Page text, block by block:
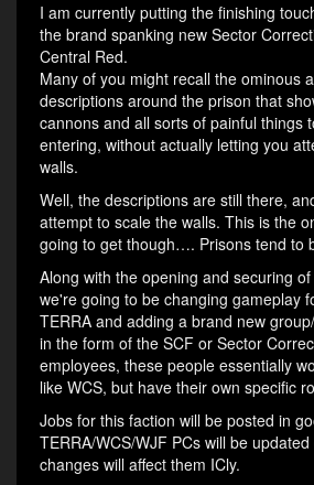
I am currently putting the finishing
the brand spanking new Sector
Central Red.
Many of you might recall the ominous
descriptions around the prison that
cannons and all sorts of painful things
entering, without actually letting you
walls.
Well, the descriptions are still there,
attempt to scale the walls. This is the
going to get though…. Prisons tend to
Along with the opening and securing
we're going to be changing gameplay
TERRA and adding a brand new
in the form of the SCF or Sector
employees, these people essentially
like WCS, but have their own specific
Jobs for this faction will be posted in
TERRA/WCS/WJF PCs will be
changes will affect them ICly.